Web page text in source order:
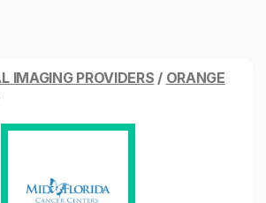
IMAGING PROVIDERS / ORANGE